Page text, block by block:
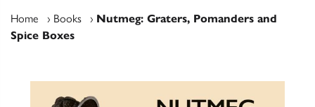
Home › Books › Nutmeg: Graters, Pomanders and
Spice Boxes